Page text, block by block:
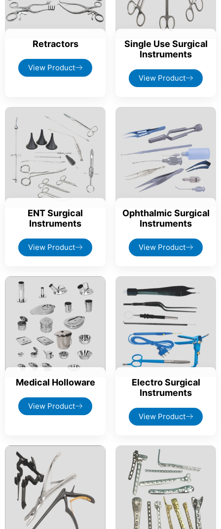
Retractors
View Product
Single Use Surgical
Instruments
View Product
ENT Surgical
Instruments
View Product
Ophthalmic Surgical
Instruments
View Product
Medical Holloware
View Product
Electro Surgical
Instruments
View Product